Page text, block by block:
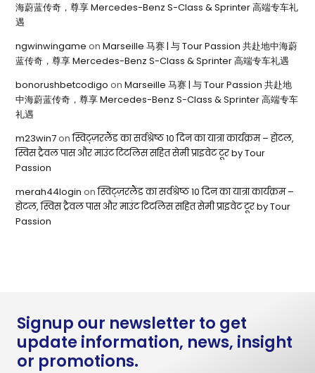
海蔚蓝传奇，尊享 Mercedes-Benz S-Class & Sprinter 高端专车礼
遇
ngwinwingame onMarseille 马赛 | 与 Tour Passion 共赴地中海蔚
蓝传奇，尊享 Mercedes-Benz S-Class & Sprinter 高端专车礼遇
bonorushbetcodigo onMarseille 马赛 | 与 Tour Passion 共赴地
中海蔚蓝传奇，尊享 Mercedes-Benz S-Class & Sprinter 高端专车
礼遇
m23win7onस्विट्ज़रलैंड का सर्वश्रेष्ठ 10 दिन का यात्रा कार्यक्रम – होटल,
स्विस ट्रैवल पास और माउंट टिटलिस सहित सेमी प्राइवेट टूर by Tour
Passion
merah44login onस्विट्ज़रलैंड का सर्वश्रेष्ठ 10 दिन का यात्रा कार्यक्रम –
होटल, स्विस ट्रैवल पास और माउंट टिटलिस सहित सेमी प्राइवेट टूर by Tour
Passion
Signup our newsletter to get
update information, news, insight
or promotions.